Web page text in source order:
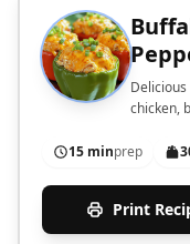
chicken,
15 minprep
Print